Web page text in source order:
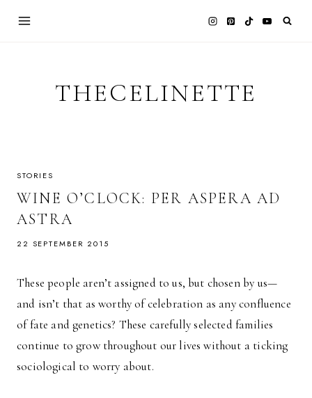
THECELINETTE
STORIES
WINE O’CLOCK: PER ASPERA AD
ASTRA
22 SEPTEMBER 2015
These people aren’t assigned to us, but chosen by us—
and isn’t that as worthy of celebration as any confluence
of fate and genetics? These carefully selected families
continue to grow throughout our lives without a ticking
sociological to worry about.